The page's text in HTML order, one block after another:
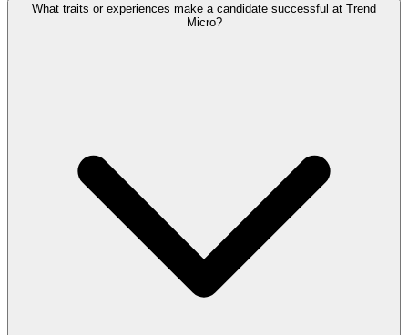
What traits or experiences make a candidate successful at Trend
Micro?